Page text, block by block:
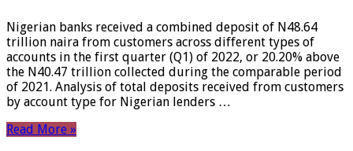
Nigerian banks received a combined deposit of N48.64
trillion naira from customers across different types of
accounts in the first quarter (Q1) of 2022, or 20.20% above
the N40.47 trillion collected during the comparable period
of 2021. Analysis of total deposits received from customers
by account type for Nigerian lenders …
Read More »